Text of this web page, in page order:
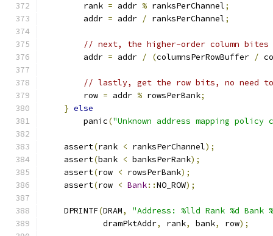
        rank
= addr % ranksPerChannel;
        addr
= addr / ranksPerChannel;
// next, the higher-order column bites
        addr
= addr / (columnsPerRowBuffer /
// lastly, get the row bits, no need to
        row
= addr % rowsPerBank;
} else
        panic
("Unknown address mapping policy
    assert
(rank < ranksPerChannel);
    assert
(bank < banksPerRank);
    assert
(row < rowsPerBank);
    assert
(row < Bank::NO_ROW);
    DPRINTF
(DRAM,
"Address: %lld Rank %d Bank
            dramPktAddr
, rank, bank, row);